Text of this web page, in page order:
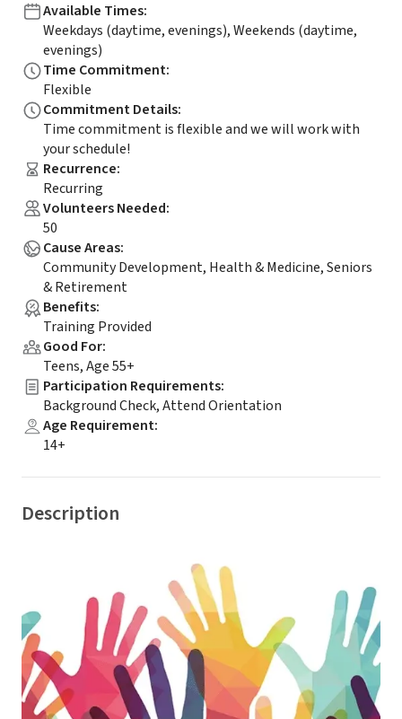
Available Times:
Weekdays (daytime, evenings), Weekends (daytime,
evenings)
Time Commitment:
Flexible
Commitment Details:
Time commitment is flexible and we will work with
your schedule!
Recurrence:
Recurring
Volunteers Needed:
50
Cause Areas:
Community Development, Health & Medicine, Seniors
& Retirement
Benefits:
Training Provided
Good For:
Teens, Age 55+
Participation Requirements:
Background Check, Attend Orientation
Age Requirement:
14+
Description